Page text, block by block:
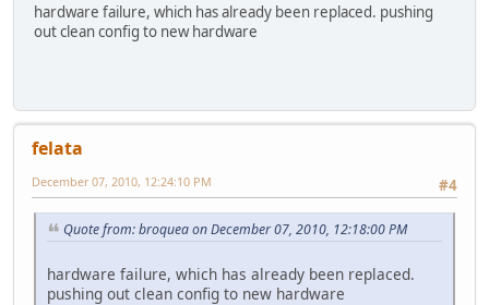
hardware failure, which has already been replaced. pushing
out clean config to new hardware
felata
#4
December 07, 2010, 12:24:10 PM
Quote from: broquea on December 07, 2010, 12:18:00 PM
hardware failure, which has already been replaced.
pushing out clean config to new hardware